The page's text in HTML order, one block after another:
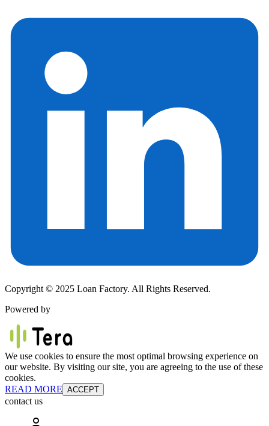
Copyright © 2025 Loan Factory. All Rights Reserved.
Powered by
We use cookies to ensure the most optimal browsing experience on
our website. By visiting our site, you are agreeing to the use of these
cookies.
READ MORE ACCEPT
contact us